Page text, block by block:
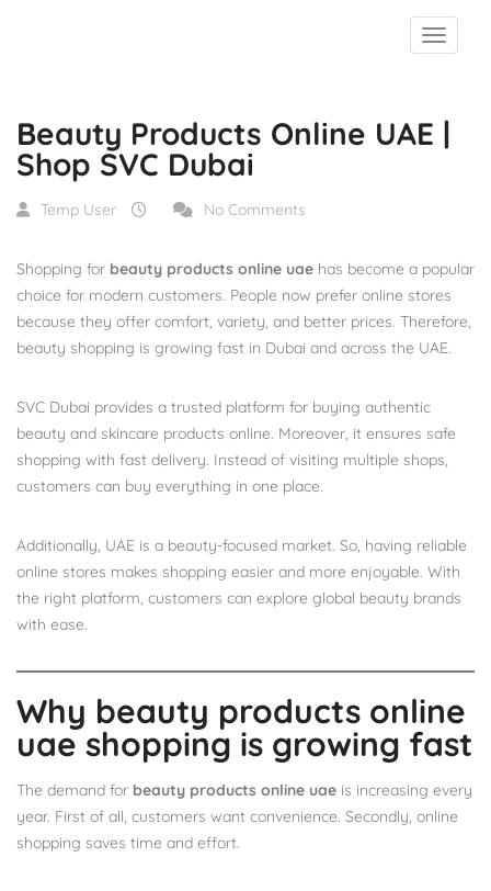
Beauty Products Online UAE | Shop SVC Dubai
Beauty Products Online UAE |
Shop SVC Dubai
Temp User No Comments
Shopping for beauty products online uae has become a popular
choice for modern customers. People now prefer online stores
because they offer comfort, variety, and better prices. Therefore,
beauty shopping is growing fast in Dubai and across the UAE.
SVC Dubai provides a trusted platform for buying authentic
beauty and skincare products online. Moreover, it ensures safe
shopping with fast delivery. Instead of visiting multiple shops,
customers can buy everything in one place.
Additionally, UAE is a beauty-focused market. So, having reliable
online stores makes shopping easier and more enjoyable. With
the right platform, customers can explore global beauty brands
with ease.
Why beauty products online
uae shopping is growing fast
The demand for beauty products online uae is increasing every
year. First of all, customers want convenience. Secondly, online
shopping saves time and effort.